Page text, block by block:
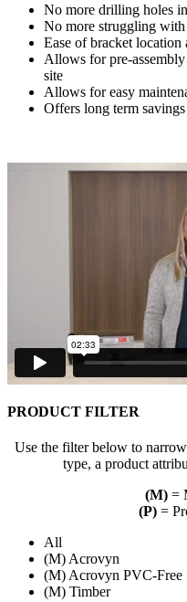
No more drilling holes
No more struggling
Ease of bracket location
Allows for pre-
site
Allows for easy
Offers long term savings
PRODUCT FILTER
Use the filter below to
type, a product
(M) =
(P)=
All
(M) Acrovyn
(M) Acrovyn PVC-Free
(M) Timber